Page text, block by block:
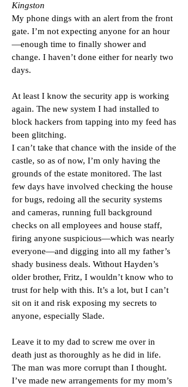
Kingston
My phone dings with an alert from the front
gate. I’m not expecting anyone for an hour
—enough time to finally shower and
change. I haven’t done either for nearly two
days.
At least I know the security app is working
again. The new system I had installed to
block hackers from tapping into my feed has
been glitching.
I can’t take that chance with the inside of the
castle, so as of now, I’m only having the
grounds of the estate monitored. The last
few days have involved checking the house
for bugs, redoing all the security systems
and cameras, running full background
checks on all employees and house staff,
firing anyone suspicious—which was nearly
everyone—and digging into all my father’s
shady business deals. Without Hayden’s
older brother, Fritz, I wouldn’t know who to
trust for help with this. It’s a lot, but I can’t
sit on it and risk exposing my secrets to
anyone, especially Slade.
Leave it to my dad to screw me over in
death just as thoroughly as he did in life.
The man was more corrupt than I thought.
I’ve made new arrangements for my mom’s